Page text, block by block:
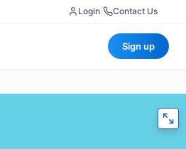
Login Contact Us
Sign up